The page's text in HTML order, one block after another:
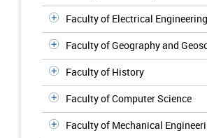
Faculty of Electrical
Faculty of Geography and
Faculty of History
Faculty of Computer Science
Faculty of Mechanical